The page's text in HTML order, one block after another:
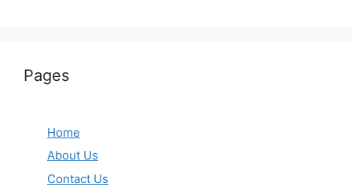
Pages
Home
About Us
Contact Us